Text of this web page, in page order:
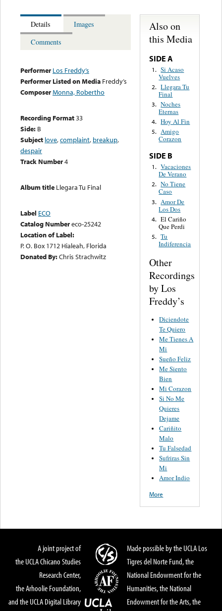
Details
Images
Comments
Performer Los Freddy’s
Performer Listed on Media Freddy’s
ComposerMonna, Robertho
Recording Format33
Side: B
Subject love,complaint, breakup,
despair
Track Number4
Album title Llegara Tu Final
Label ECO
Catalog Numbereco-25242
Location of Label:
P. O. Box 1712 Hialeah, Florida
Donated By:Chris Strachwitz
Also on
this Media
SIDE A
1. Si Acaso
Vuelves
2. Llegara Tu
Final
3. Noches
Eternas
4. Hoy Al Fin
5. Amigo
Corazon
SIDE B
1. Vacaciones
De Verano
2. No Tiene
Caso
3. Amor De
Los Dos
4. El Cariño
Que Perdi
5. Tu
Indiferencia
Other
Recordings
by Los
Freddy’s
Diciendote
Te Quiero
Me Tienes A
Mi
Sueño Feliz
Me Siento
Bien
Mi Corazon
Si No Me
Quieres
Dejame
Cariñito
Malo
Tu Falsedad
Sufriras Sin
Mi
Amor Indio
More
A joint project of
the UCLA Chicano Studies
Research Center,
the Arhoolie Foundation,
and the UCLA Digital Library
Made possible by the UCLA Los
Tigres del Norte Fund, the
National Endowment for the
Humanities, the National
Endowment for the Arts, the